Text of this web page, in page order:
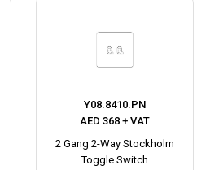
Y08.8410.PN
AED 368 + VAT
2 Gang 2-Way Stockholm
Toggle Switch